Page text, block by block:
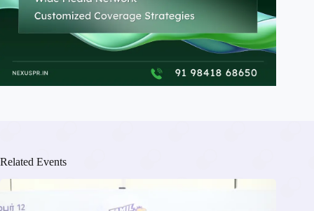
Related Events